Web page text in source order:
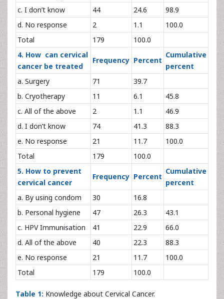
c. I don’t know
44 24.6
98.9
d. No response
2 1.1
100.0
Total
179
100.0
4. How can cervical
cancer be treated
Frequency Percent
Cumulative
percent
a. Surgery
71
39.7
b. Cryotherapy
11 6.1
45.8
c. All of the above
2 1.1
46.9
d. I don’t know
74 41.3
88.3
e. No response
21 11.7
100.0
Total
179
100.0
5. How to prevent
cervical cancer
Frequency Percent
Cumulative
percent
a. By using condom
30
16.8
b. Personal hygiene
47 26.3
43.1
c. HPV Immunisation
41 22.9
66.0
d. All of the above
40 22.3
88.3
e. No response
21 11.7
100.0
Total
179 100.0
Table 1: Knowledge about Cervical Cancer.